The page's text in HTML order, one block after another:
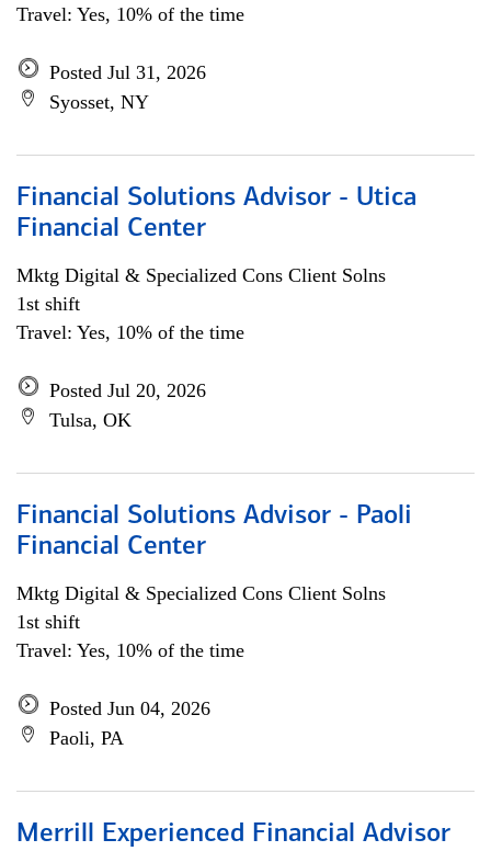
Travel: Yes, 10% of the time
Posted Jul 31, 2026
Syosset, NY
Financial Solutions Advisor - Utica
Financial Center
Mktg Digital & Specialized Cons Client Solns
1st shift
Travel: Yes, 10% of the time
Posted Jul 20, 2026
Tulsa, OK
Financial Solutions Advisor - Paoli
Financial Center
Mktg Digital & Specialized Cons Client Solns
1st shift
Travel: Yes, 10% of the time
Posted Jun 04, 2026
Paoli, PA
Merrill Experienced Financial Advisor